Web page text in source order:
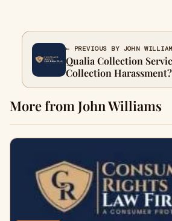
← PREVIOUS BY JOHN
Qualia Collection
Collection Harassment?
More from John Williams